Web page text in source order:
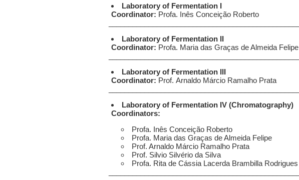
Laboratory of Fermentation I
Coordinator: Profa. Inês Conceição Roberto
Laboratory of Fermentation II
Coordinator: Profa. Maria das Graças de Almeida Felipe
Laboratory of Fermentation III
Coordinator: Prof. Arnaldo Márcio Ramalho Prata
Laboratory of Fermentation IV (Chromatography)
Coordinators:
Profa. Inês Conceição Roberto
Profa. Maria das Graças de Almeida Felipe
Prof. Arnaldo Márcio Ramalho Prata
Prof. Silvio Silvério da Silva
Profa. Rita de Cássia Lacerda Brambilla Rodrigues